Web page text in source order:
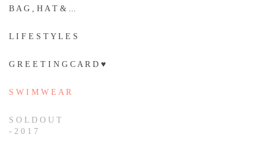
B A G , H A T & ...
L I F E S T Y L E S
G R E E T I N G C A R D ♥
S W I M W E A R
S O L D O U T
- 2 0 1 7